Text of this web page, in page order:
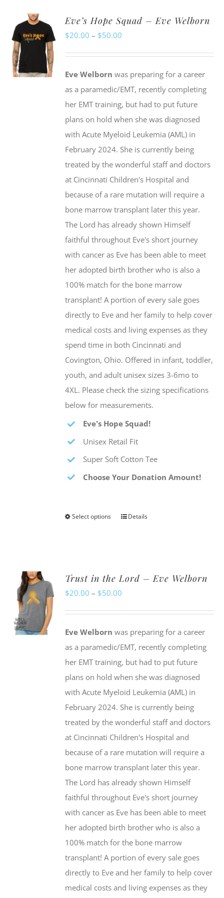
Eve’s Hope Squad – Eve Welborn
$20.00 – $50.00
through
$50.00
Eve Welborn was preparing for a career
as a paramedic/EMT, recently completing
her EMT training, but had to put future
plans on hold when she was diagnosed
with Acute Myeloid Leukemia (AML) in
February 2024. She is currently being
treated by the wonderful staff and doctors
at Cincinnati Children's Hospital and
because of a rare mutation will require a
bone marrow transplant later this year.
The Lord has already shown Himself
faithful throughout Eve's short journey
with cancer as Eve has been able to meet
her adopted birth brother who is also a
100% match for the bone marrow
transplant! A portion of every sale goes
directly to Eve and her family to help cover
medical costs and living expenses as they
spend time in both Cincinnati and
Covington, Ohio. Offered in infant, toddler,
youth, and adult unisex sizes 3-6mo to
4XL. Please check the sizing specifications
below for measurements.
Eve's Hope Squad!
Unisex Retail Fit
Super Soft Cotton Tee
Choose Your Donation Amount!
Select options
This
variants.
The
options
on
Details
Trust in the Lord – Eve Welborn
$20.00 – $50.00
through
$50.00
Eve Welborn was preparing for a career
as a paramedic/EMT, recently completing
her EMT training, but had to put future
plans on hold when she was diagnosed
with Acute Myeloid Leukemia (AML) in
February 2024. She is currently being
treated by the wonderful staff and doctors
at Cincinnati Children's Hospital and
because of a rare mutation will require a
bone marrow transplant later this year.
The Lord has already shown Himself
faithful throughout Eve's short journey
with cancer as Eve has been able to meet
her adopted birth brother who is also a
100% match for the bone marrow
transplant! A portion of every sale goes
directly to Eve and her family to help cover
medical costs and living expenses as they